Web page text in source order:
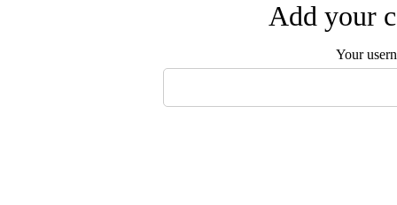
Add your
Your